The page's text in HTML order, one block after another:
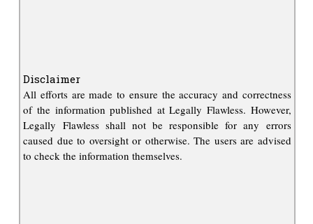
Disclaimer
All efforts are made to ensure the accuracy and correctness
of the information published at Legally Flawless. However,
Legally Flawless shall not be responsible for any errors
caused due to oversight or otherwise. The users are advised
to check the information themselves.